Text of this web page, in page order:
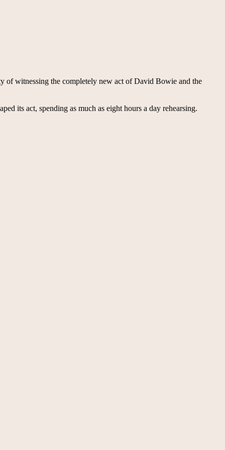
witnessing the completely new act of David Bowie and the
its act, spending as much as eight hours a day rehearsing.